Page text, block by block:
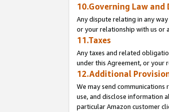
10.Governing Law and
Any dispute relating in any
or your relationship with us or
11.Taxes
Any taxes and related
under this Agreement, or
12.Additional
We may send
use, and disclose information
particular Amazon customer